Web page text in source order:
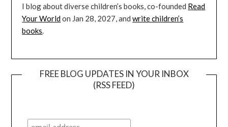
I blog about diverse children’s books, co-founded Read
Your Worldon Jan 28, 2027, andwrite children’s
books.
FREE BLOG UPDATES IN YOUR INBOX
(RSS FEED)